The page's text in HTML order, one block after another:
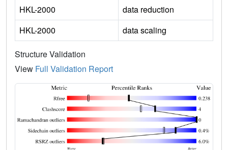
HKL-2000
data reduction
HKL-2000
data scaling
Structure Validation
View Full Validation Report